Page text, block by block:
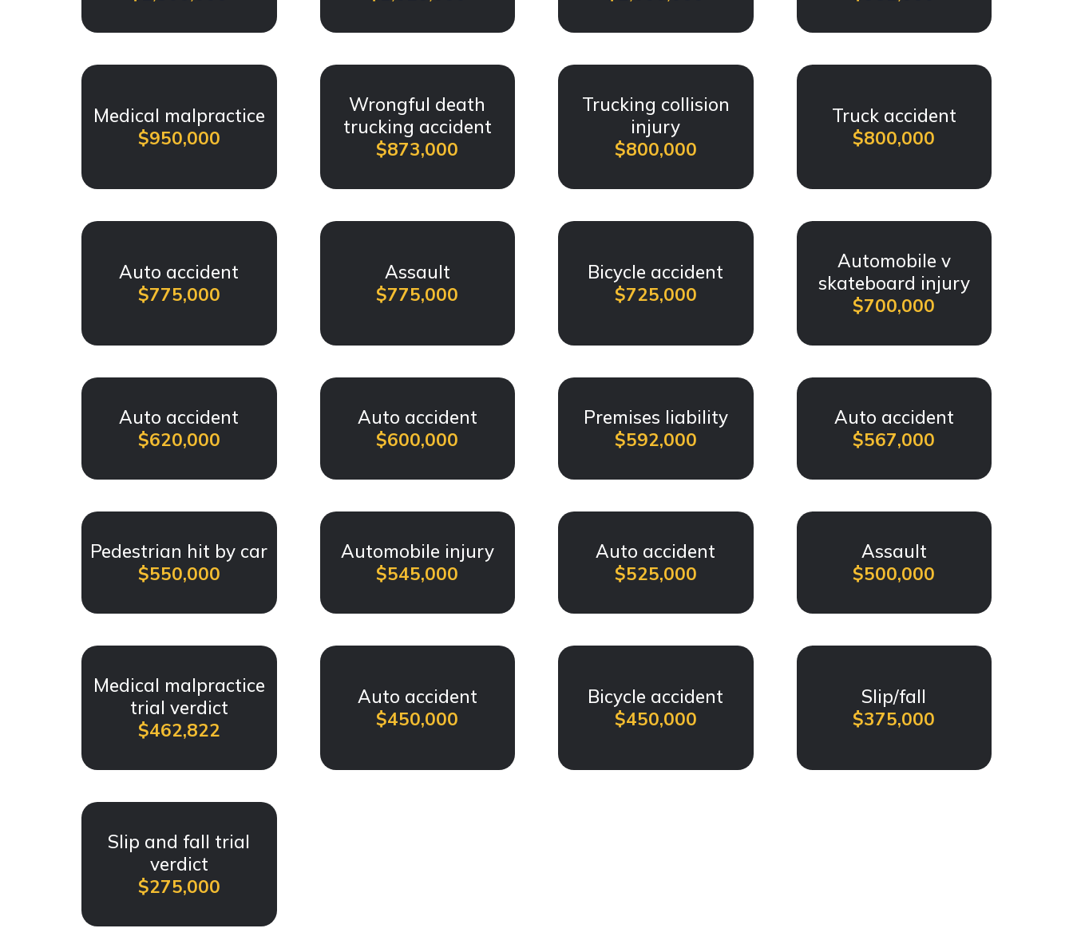
Medical malpractice
$950,000
Wrongful death
trucking accident
$873,000
Trucking collision
injury
$800,000
Truck accident
$800,000
Auto accident
$775,000
Assault
$775,000
Bicycle accident
$725,000
Automobile v
skateboard injury
$700,000
Auto accident
$620,000
Auto accident
$600,000
Premises liability
$592,000
Auto accident
$567,000
Pedestrian hit by car
$550,000
Automobile injury
$545,000
Auto accident
$525,000
Assault
$500,000
Medical malpractice
trial verdict
$462,822
Auto accident
$450,000
Bicycle accident
$450,000
Slip/fall
$375,000
Slip and fall trial
verdict
$275,000